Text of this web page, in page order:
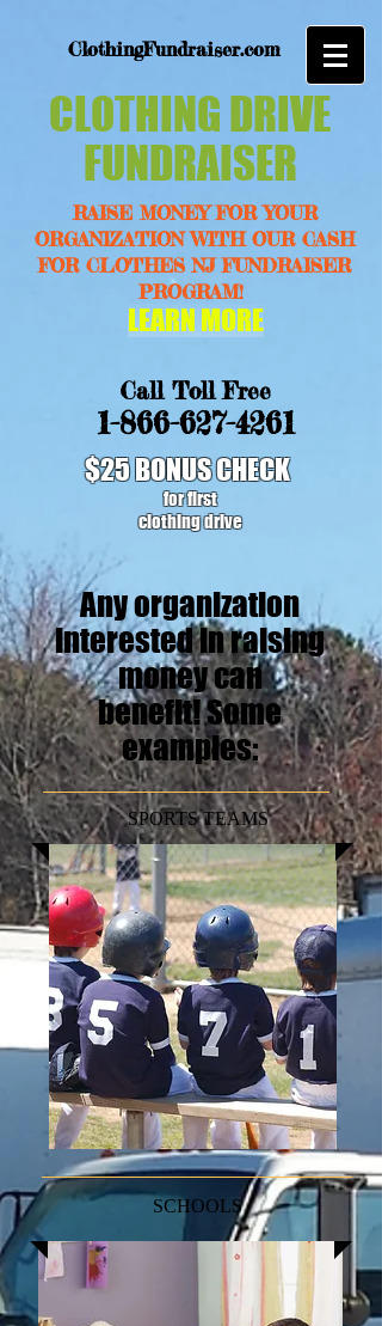
ClothingFundraiser.com
CLOTHING DRIVE
FUNDRAISER
RAISE MONEY FOR YOUR
ORGANIZATION WITH OUR CASH
FOR CLOTHES NJ FUNDRAISER
PROGRAM!
LEARN MORE
Call Toll Free
1-866-627-4261
$25 BONUS CHECK
for first
clothing drive
Any organization
interested in raising
money can
benefit!Some
examples:
SPORTS TEAMS
SCHOOLS